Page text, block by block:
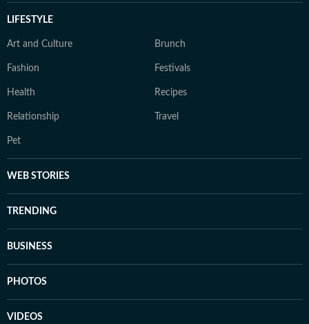
LIFESTYLE
Art and Culture Brunch
Fashion Festivals
Health Recipes
Relationship Travel
Pet
WEB STORIES
TRENDING
BUSINESS
PHOTOS
VIDEOS